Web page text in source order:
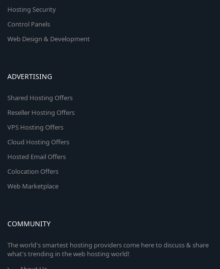
Hosting Security
Control Panels
Web Design & Development
ADVERTISING
Shared Hosting Offers
Reseller Hosting Offers
VPS Hosting Offers
Cloud Hosting Offers
Hosted Email Offers
Colocation Offers
Web Marketplace
COMMUNITY
The world's smartest hosting providers come here to discuss & share
what's trending in the web hosting world!